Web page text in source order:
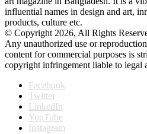
influential names in design and art,
products, culture etc.
© Copyright 2026, All Rights
Any unauthorized use or
content for commercial purposes is
copyright infringement liable to legal
Facebook
Twitter
LinkedIn
YouTube
Instagram